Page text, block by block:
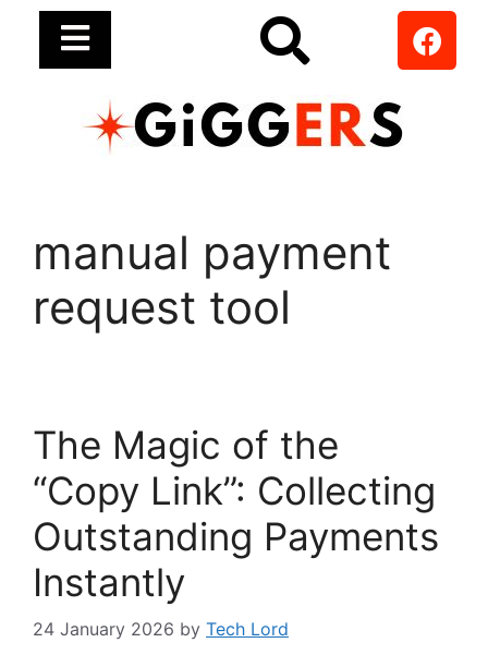
manual payment
request tool
The Magic of the
“Copy Link”: Collecting
Outstanding Payments
Instantly
24 January 2026 by Tech Lord